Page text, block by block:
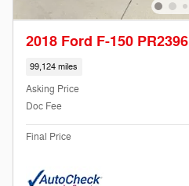
2018 Ford F-150 PR2396
99,124 miles
Asking Price
Doc Fee
Final Price